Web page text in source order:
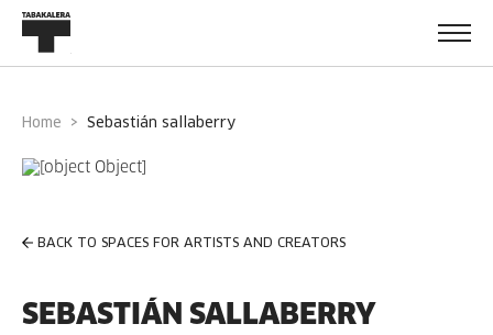
Home sebastián sallaberry
BACK TO SPACES FOR ARTISTS AND CREATORS
SEBASTIÁN SALLABERRY